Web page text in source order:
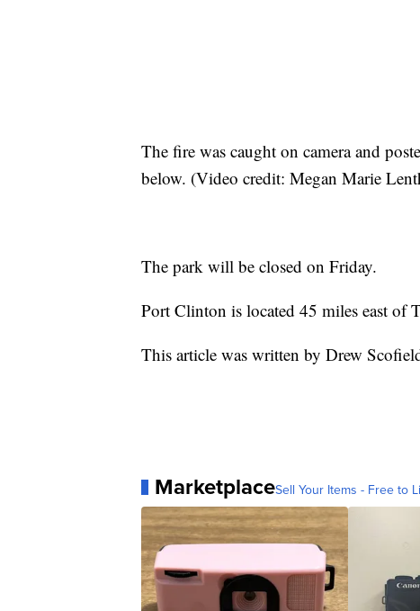
The fire was caught on camera and
below. (Video credit: Megan Marie
The park will be closed on Friday.
Port Clinton is located 45 miles east of
This article was written by Drew
MarketplaceSell Your Items - Free to